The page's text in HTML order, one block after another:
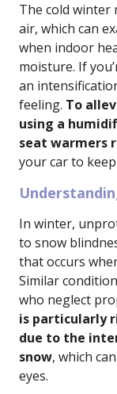
The cold
air, which can
when indoor
moisture. If
an
feeling. To
using a
seat warmers
your car to
In winter,
to snow
that occurs
Similar
who neglect
is particularly
due to the
snow, which
eyes.